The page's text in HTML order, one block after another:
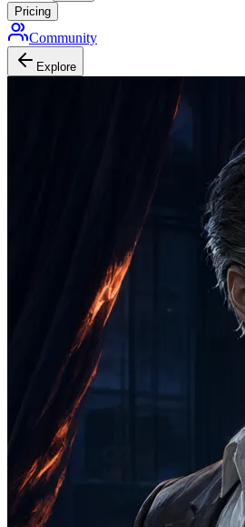
Pricing
Community
Explore